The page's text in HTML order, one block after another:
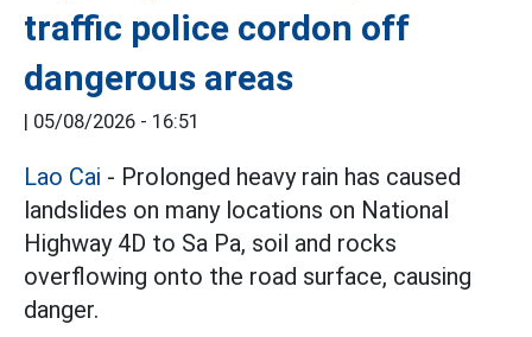
traffic police cordon off
dangerous areas
| 05/08/2026 - 16:51
Lao Cai - Prolonged heavy rain has caused
landslides on many locations on National
Highway 4D to Sa Pa, soil and rocks
overflowing onto the road surface, causing
danger.